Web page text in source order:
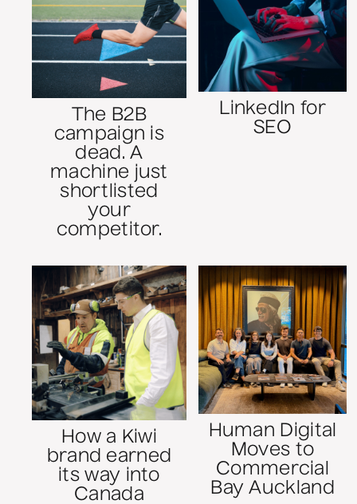
The B2B
campaign is
dead. A
machine just
shortlisted
your
competitor.
LinkedIn for
SEO
How a Kiwi
brand earned
its way into
Canada
Human Digital
Moves to
Commercial
Bay Auckland